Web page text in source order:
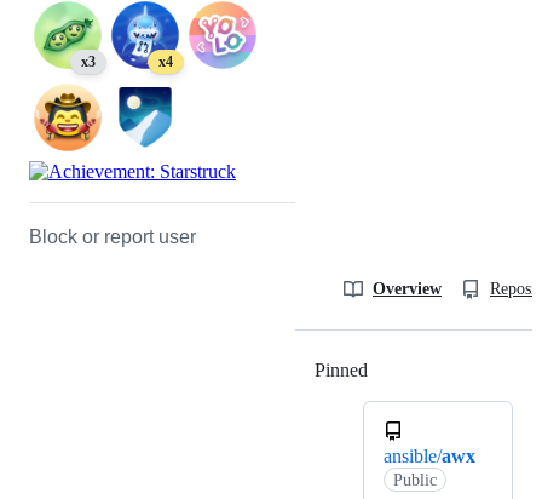
x3 x4
Block or report user
Overview
Pinned
ansible/awx
Public